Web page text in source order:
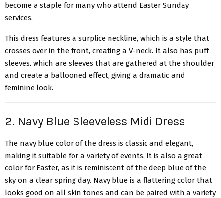
become a staple for many who attend Easter Sunday
services.
This dress features a surplice neckline, which is a style that
crosses over in the front, creating a V-neck. It also has puff
sleeves, which are sleeves that are gathered at the shoulder
and create a ballooned effect, giving a dramatic and
feminine look.
2. Navy Blue Sleeveless Midi Dress
The navy blue color of the dress is classic and elegant,
making it suitable for a variety of events. It is also a great
color for Easter, as it is reminiscent of the deep blue of the
sky on a clear spring day. Navy blue is a flattering color that
looks good on all skin tones and can be paired with a variety